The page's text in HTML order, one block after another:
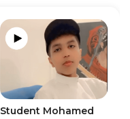
Student Mohamed